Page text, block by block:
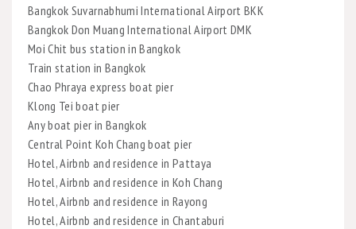
Bangkok Suvarnabhumi International Airport BKK
Bangkok Don Muang International Airport DMK
Moi Chit bus station in Bangkok
Train station in Bangkok
Chao Phraya express boat pier
Klong Tei boat pier
Any boat pier in Bangkok
Central Point Koh Chang boat pier
Hotel, Airbnb and residence in Pattaya
Hotel, Airbnb and residence in Koh Chang
Hotel, Airbnb and residence in Rayong
Hotel, Airbnb and residence in Chantaburi